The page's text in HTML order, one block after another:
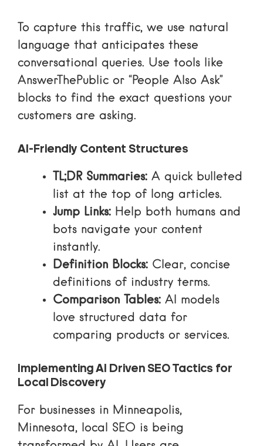
To capture this traffic, we use natural
language that anticipates these
conversational queries. Use tools like
AnswerThePublic or “People Also Ask”
blocks to find the exact questions your
customers are asking.
AI-Friendly Content Structures
TL;DR Summaries: A quick bulleted
list at the top of long articles.
Jump Links: Help both humans and
bots navigate your content
instantly.
Definition Blocks: Clear, concise
definitions of industry terms.
Comparison Tables: AI models
love structured data for
comparing products or services.
Implementing AI Driven SEO Tactics for
Local Discovery
For businesses in Minneapolis,
Minnesota, local SEO is being